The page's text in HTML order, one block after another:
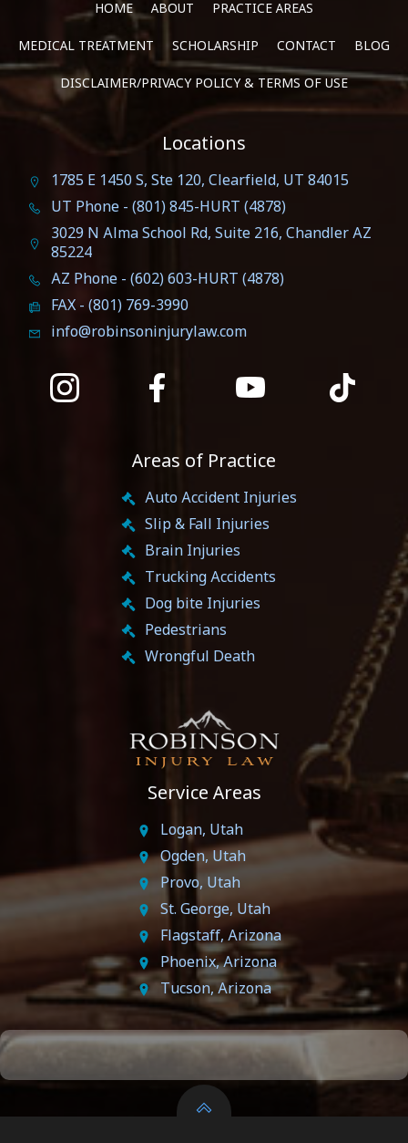
HOME ABOUT PRACTICE AREAS
MEDICAL TREATMENT SCHOLARSHIP CONTACT BLOG
DISCLAIMER/PRIVACY POLICY & TERMS OF USE
Locations
1785 E 1450 S, Ste 120, Clearfield, UT 84015
UT Phone - (801) 845-HURT (4878)
3029 N Alma School Rd, Suite 216, Chandler AZ
85224
AZ Phone - (602) 603-HURT (4878)
FAX - (801) 769-3990
info@robinsoninjurylaw.com
Areas of Practice
Auto Accident Injuries
Slip & Fall Injuries
Brain Injuries
Trucking Accidents
Dog bite Injuries
Pedestrians
Wrongful Death
Service Areas
Logan, Utah
Ogden, Utah
Provo, Utah
St. George, Utah
Flagstaff, Arizona
Phoenix, Arizona
Tucson, Arizona